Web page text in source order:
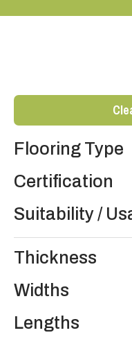
Flooring Type
Certification
Suitability /
Thickness
Widths
Lengths